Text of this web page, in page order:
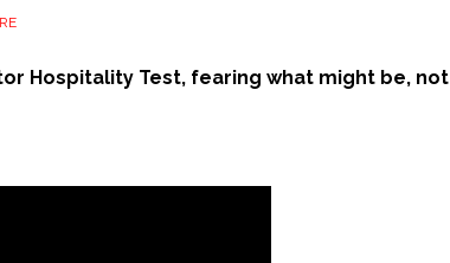
Hospitality Test, fearing what might be, not